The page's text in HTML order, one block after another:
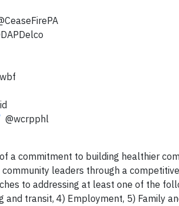
@wcrpphl
a commitment to building healthier
leaders through a
to addressing at least one of the
and transit, 4) Employment, 5) Family